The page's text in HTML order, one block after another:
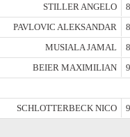
STILLER ANGELO
PAVLOVIC ALEKSANDAR
MUSIALA JAMAL
BEIER MAXIMILIAN
SCHLOTTERBECK NICO